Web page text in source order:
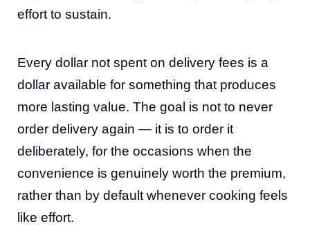
effort to sustain.
Every dollar not spent on delivery fees is a
dollar available for something that produces
more lasting value. The goal is not to never
order delivery again — it is to order it
deliberately, for the occasions when the
convenience is genuinely worth the premium,
rather than by default whenever cooking feels
like effort.